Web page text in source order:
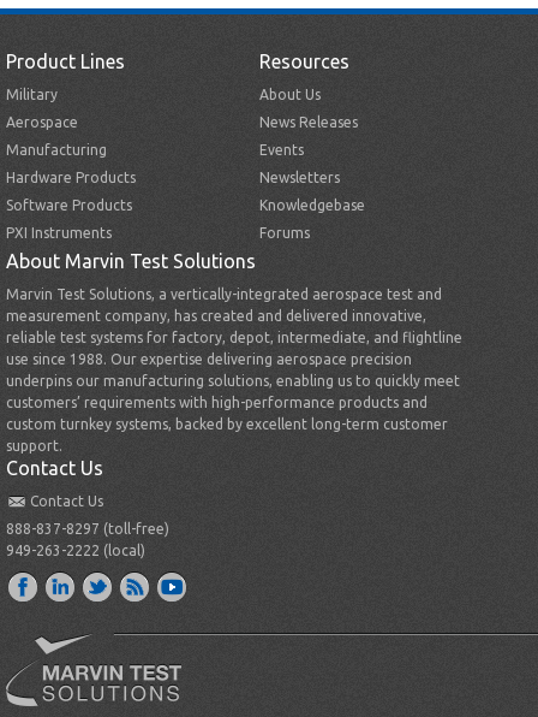
Product Lines
Military
Aerospace
Manufacturing
Hardware Products
Software Products
PXI Instruments
Resources
About Us
News Releases
Events
Newsletters
Knowledgebase
Forums
About Marvin Test Solutions
Marvin Test Solutions, a vertically-integrated aerospace test and
measurement company, has created and delivered innovative,
reliable test systems for factory, depot, intermediate, and flightline
use since 1988. Our expertise delivering aerospace precision
underpins our manufacturing solutions, enabling us to quickly meet
customers’ requirements with high-performance products and
custom turnkey systems, backed by excellent long-term customer
support.
Contact Us
Contact Us
888-837-8297 (toll-free)
949-263-2222 (local)